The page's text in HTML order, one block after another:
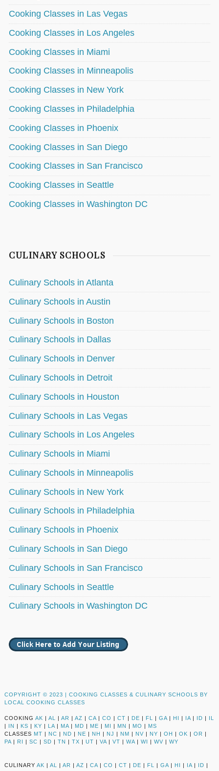
Cooking Classes in Las Vegas
Cooking Classes in Los Angeles
Cooking Classes in Miami
Cooking Classes in Minneapolis
Cooking Classes in New York
Cooking Classes in Philadelphia
Cooking Classes in Phoenix
Cooking Classes in San Diego
Cooking Classes in San Francisco
Cooking Classes in Seattle
Cooking Classes in Washington DC
CULINARY SCHOOLS
Culinary Schools in Atlanta
Culinary Schools in Austin
Culinary Schools in Boston
Culinary Schools in Dallas
Culinary Schools in Denver
Culinary Schools in Detroit
Culinary Schools in Houston
Culinary Schools in Las Vegas
Culinary Schools in Los Angeles
Culinary Schools in Miami
Culinary Schools in Minneapolis
Culinary Schools in New York
Culinary Schools in Philadelphia
Culinary Schools in Phoenix
Culinary Schools in San Diego
Culinary Schools in San Francisco
Culinary Schools in Seattle
Culinary Schools in Washington DC
COPYRIGHT © 2023 | COOKING CLASSES & CULINARY SCHOOLS BY
LOCAL COOKING CLASSES
COOKING AK | AL | AR | AZ | CA | CO | CT | DE | FL | GA | HI | IA | ID | IL
| IN | KS | KY | LA | MA | MD | ME | MI | MN | MO | MS
CLASSES MT | NC | ND | NE | NH | NJ | NM | NV | NY | OH | OK | OR |
PA | RI | SC | SD | TN | TX | UT | VA | VT | WA | WI | WV | WY
CULINARY AK | AL | AR | AZ | CA | CO | CT | DE | FL | GA | HI | IA | ID |